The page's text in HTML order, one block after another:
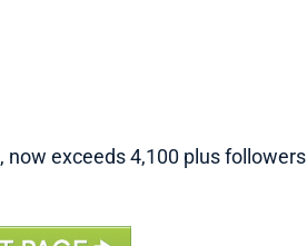
, now exceeds 4,100 plus followers